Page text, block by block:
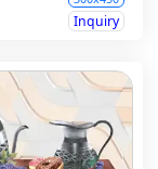
Inquiry